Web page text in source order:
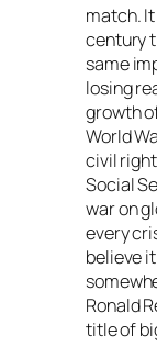
match.
century
same
losing
growth
World
civil
Social
war on
every
believe
Ronald
title of